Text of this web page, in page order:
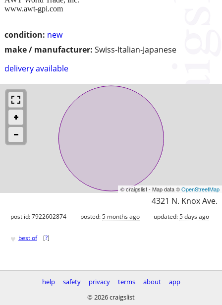
condition: new
make / manufacturer: Swiss-Italian-Japanese
delivery available
www.awt-gpi.com
© craigslist - Map data ©OpenStreetMap
4321 N. Knox Ave.
post id: 7922602874 posted:5 months ago updated:5 days ago
♥ best of [?]
help safety privacy terms about
app
© 2026 craigslist